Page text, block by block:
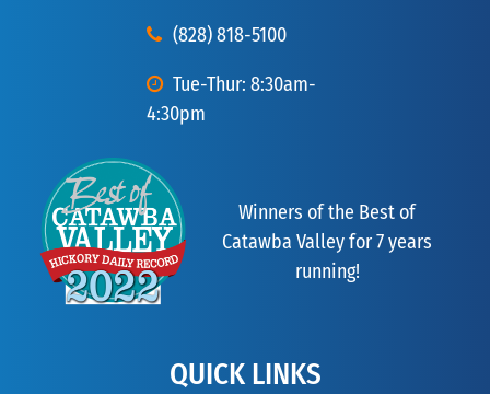
(828) 818-5100
Tue-Thur: 8:30am-
4:30pm
Winners of the Best of
Catawba Valley for 7 years
running!
QUICK LINKS